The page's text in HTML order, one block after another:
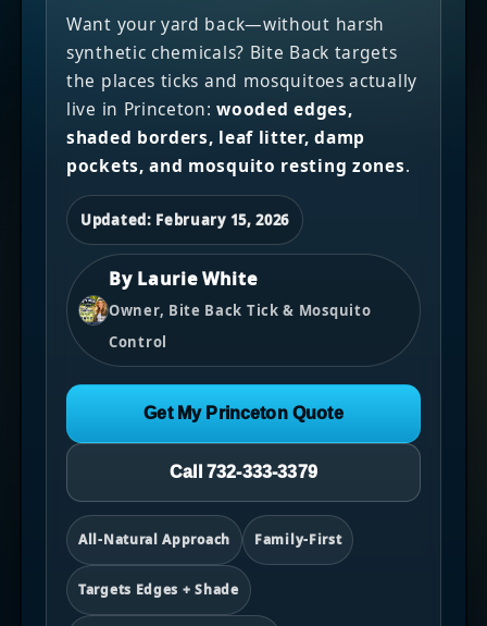
Want your yard back—without harsh
synthetic chemicals? Bite Back targets
the places ticks and mosquitoes actually
live in Princeton:wooded edges,
shaded borders, leaf litter, damp
pockets, and mosquito resting zones.
Updated: February 15, 2026
By Laurie White
Owner, Bite Back Tick & Mosquito
Control
Get My Princeton Quote
Call 732-333-3379
All-Natural Approach Family-First
Targets Edges + Shade